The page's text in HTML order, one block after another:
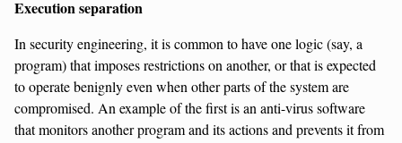
Execution separation
In security engineering, it is common to have one logic (say, a
program) that imposes restrictions on another, or that is expected
to operate benignly even when other parts of the system are
compromised. An example of the first is an anti-virus software
that monitors another program and its actions and prevents it from